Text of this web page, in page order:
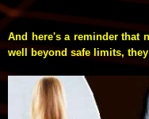
And here's a reminder that
well beyond safe limits,